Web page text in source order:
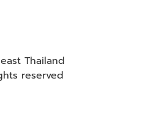
Thailand
reserved